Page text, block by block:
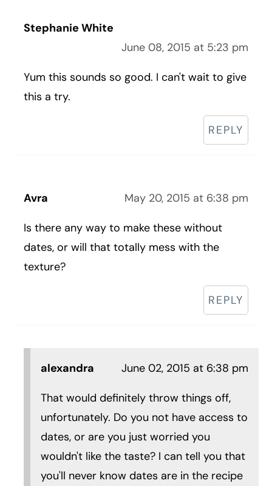
Stephanie White
June 08, 2015 at 5:23 pm
Yum this sounds so good. I can't wait to give
this a try.
REPLY
Avra May 20, 2015 at 6:38 pm
Is there any way to make these without
dates, or will that totally mess with the
texture?
REPLY
alexandra June 02, 2015 at 6:38 pm
That would definitely throw things off,
unfortunately. Do you not have access to
dates, or are you just worried you
wouldn't like the taste? I can tell you that
you'll never know dates are in the recipe